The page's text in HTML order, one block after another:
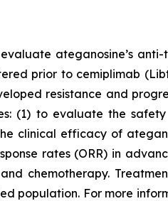
ateganosine’s
prior to cemiplimab
resistance and
(1) to evaluate the
clinical efficacy of
rates (ORR) in
chemotherapy.
population. For more